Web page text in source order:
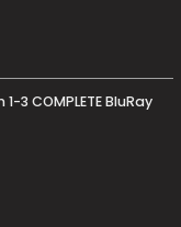
3 COMPLETE BluRay